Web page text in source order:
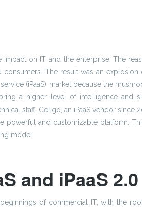
on IT and the enterprise. The
The result was an
(iPaaS) market because the
a higher level of intelligence and
staff. Celigo, an iPaaS vendor
powerful and customizable platform.
model.
and iPaaS 2.0
of commercial IT, with the